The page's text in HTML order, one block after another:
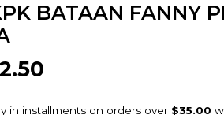
BATAAN FANNY